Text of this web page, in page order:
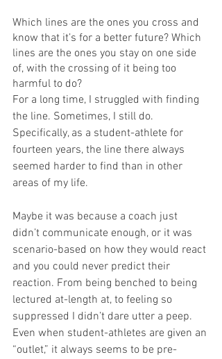
Which lines are the ones you cross and
know that it’s for a better future? Which
lines are the ones you stay on one side
of, with the crossing of it being too
harmful to do?
For a long time, I struggled with finding
the line. Sometimes, I still do.
Specifically, as a student-athlete for
fourteen years, the line there always
seemed harder to find than in other
areas of my life.
Maybe it was because a coach just
didn’t communicate enough, or it was
scenario-based on how they would react
and you could never predict their
reaction. From being benched to being
lectured at-length at, to feeling so
suppressed I didn’t dare utter a peep.
Even when student-athletes are given an
“outlet,” it always seems to be pre-